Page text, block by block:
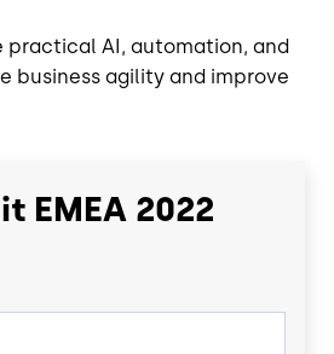
practical AI, automation, and
business agility and improve
EMEA 2022